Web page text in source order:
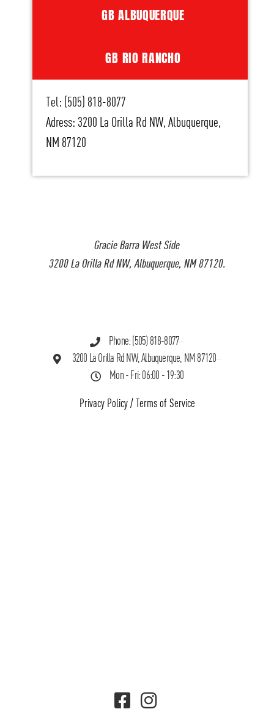
Gracie Barra West Side
3200 La Orilla Rd NW, Albuquerque, NM 87120.
Phone: (505) 818-8077
3200 La Orilla Rd NW, Albuquerque, NM 87120
Mon - Fri: 06:00 - 19:30
Privacy Policy/ Terms of Service
GB ALBUQUERQUE
GB RIO RANCHO
Tel: (505) 818-8077
Adress: 3200 La Orilla Rd NW, Albuquerque,
NM 87120